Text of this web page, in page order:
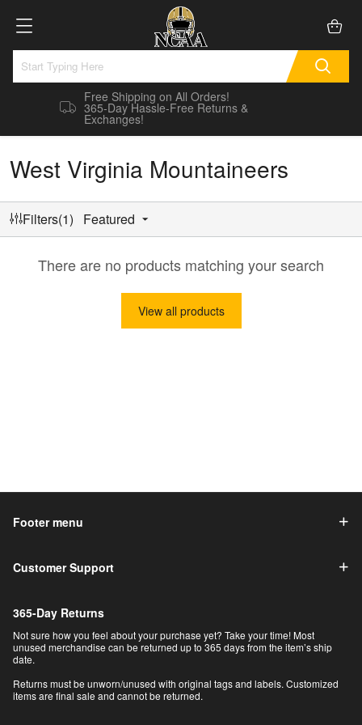
Free Shipping on All Orders!
365-Day Hassle-Free Returns &
Exchanges!
West Virginia Mountaineers
Filters(1) Featured
There are no products matching your search
View all products
Footer menu
Customer Support
365-Day Returns
Not sure how you feel about your purchase yet? Take your time! Most
unused merchandise can be returned up to 365 days from the item’s ship
date.
Returns must be unworn/unused with original tags and labels. Customized
items are final sale and cannot be returned.